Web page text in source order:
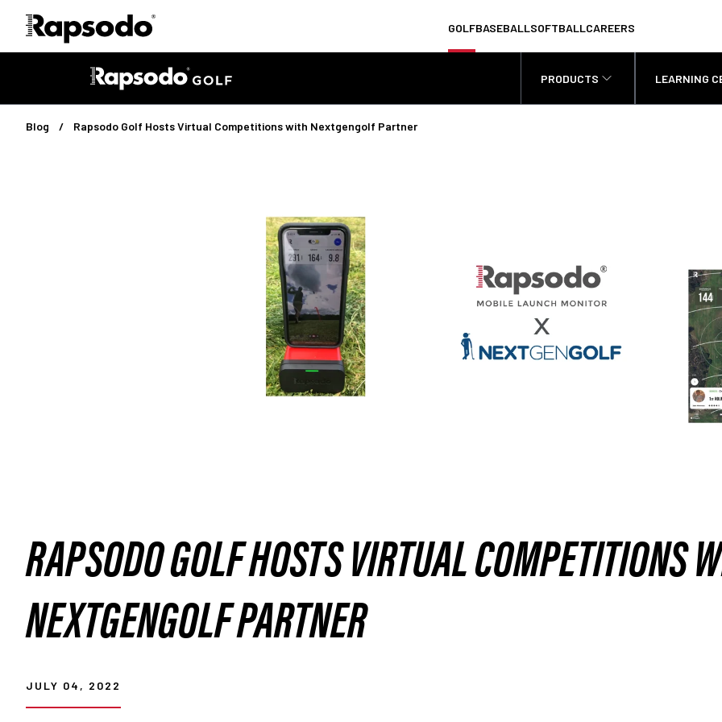
GOLFBASEBALLSOFTBALLCAREERS
PRODUCTS LEARNING
Blog Rapsodo Golf Hosts Virtual Competitions with Nextgengolf Partner
RAPSODO GOLF HOSTS VIRTUAL COMPETITIONS
NEXTGENGOLF PARTNER
JULY 04, 2022